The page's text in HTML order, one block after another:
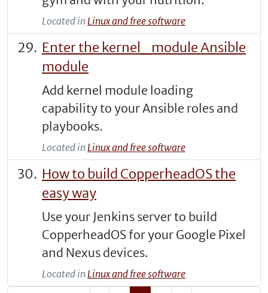
Located in Linux and free software
Enter the kernel_module Ansible
module
Add kernel module loading
capability to your Ansible roles and
playbooks.
Located in Linux and free software
How to build CopperheadOS the
easy way
Use your Jenkins server to build
CopperheadOS for your Google Pixel
and Nexus devices.
Located in Linux and free software